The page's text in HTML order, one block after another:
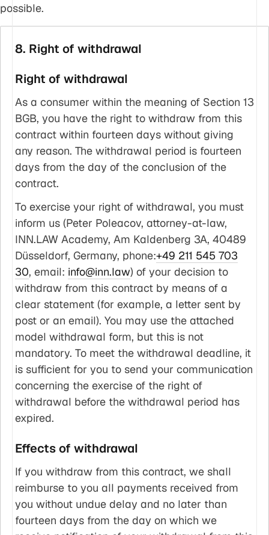
possible.
8. Right of withdrawal
Right of withdrawal
As a consumer within the meaning of Section 13
BGB, you have the right to withdraw from this
contract within fourteen days without giving
any reason. The withdrawal period is fourteen
days from the day of the conclusion of the
contract.
To exercise your right of withdrawal, you must
inform us (Peter Poleacov, attorney-at-law,
INN.LAW Academy, Am Kaldenberg 3A, 40489
Düsseldorf, Germany, phone:+49 211 545 703
30, email: info@inn.law) of your decision to
withdraw from this contract by means of a
clear statement (for example, a letter sent by
post or an email). You may use the attached
model withdrawal form, but this is not
mandatory. To meet the withdrawal deadline, it
is sufficient for you to send your communication
concerning the exercise of the right of
withdrawal before the withdrawal period has
expired.
Effects of withdrawal
If you withdraw from this contract, we shall
reimburse to you all payments received from
you without undue delay and no later than
fourteen days from the day on which we